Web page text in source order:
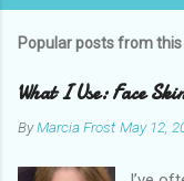
Popular posts from
What I Use: Face
ByMarcia Frost May 12,